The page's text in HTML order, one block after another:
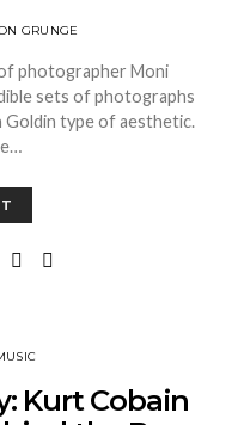
GRUNGE
of photographer Moni
sets of photographs
Goldin type of aesthetic.
Kurt Cobain